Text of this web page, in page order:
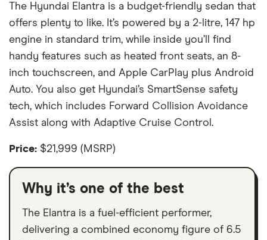
The Hyundai Elantra is a budget-friendly sedan that
offers plenty to like. It’s powered by a 2-litre, 147 hp
engine in standard trim, while inside you’ll find
handy features such as heated front seats, an 8-
inch touchscreen, and Apple CarPlay plus Android
Auto. You also get Hyundai’s SmartSense safety
tech, which includes Forward Collision Avoidance
Assist along with Adaptive Cruise Control.
Price: $21,999 (MSRP)
Why it’s one of the best
The Elantra is a fuel-efficient performer,
delivering a combined economy figure of 6.5